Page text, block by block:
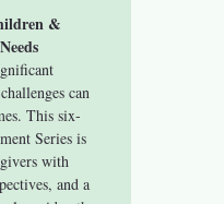
&
can
This six-
Series is
with
and a